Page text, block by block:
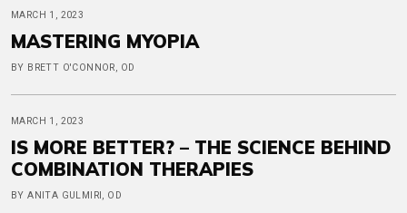
MARCH 1, 2023
MASTERING MYOPIA
BY BRETT O'CONNOR, OD
MARCH 1, 2023
IS MORE BETTER? – THE SCIENCE BEHIND
COMBINATION THERAPIES
BY ANITA GULMIRI, OD